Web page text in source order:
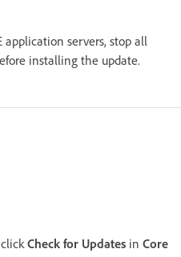
application servers, stop all
installing the update.
Check for Updates in Core